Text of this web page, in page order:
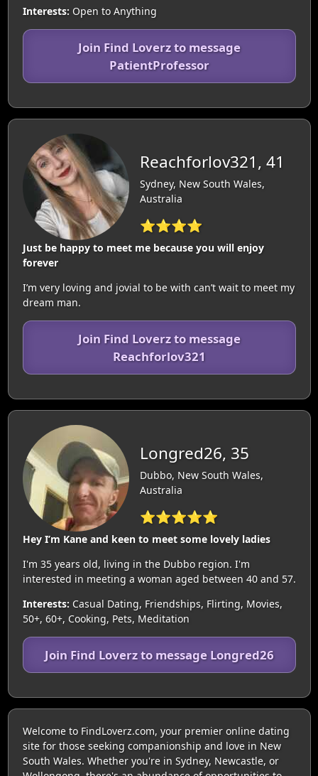
Interests: Open to Anything
Join Find Loverz to message
PatientProfessor
Reachforlov321, 41
Sydney, New South Wales,
Australia
⭐⭐⭐⭐
Just be happy to meet me because you will enjoy
forever
I’m very loving and jovial to be with can’t wait to meet my
dream man.
Join Find Loverz to message
Reachforlov321
Longred26, 35
Dubbo, New South Wales,
Australia
⭐⭐⭐⭐⭐
Hey I’m Kane and keen to meet some lovely ladies
I'm 35 years old, living in the Dubbo region. I'm
interested in meeting a woman aged between 40 and 57.
Interests: Casual Dating, Friendships, Flirting, Movies,
50+, 60+, Cooking, Pets, Meditation
Join Find Loverz to message Longred26
Welcome to FindLoverz.com, your premier online dating
site for those seeking companionship and love in New
South Wales. Whether you're in Sydney, Newcastle, or